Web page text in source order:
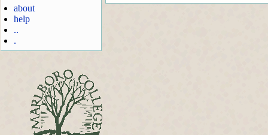
about
help
..
.